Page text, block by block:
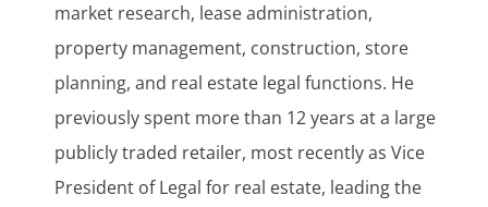
market research, lease administration,
property management, construction, store
planning, and real estate legal functions. He
previously spent more than 12 years at a large
publicly traded retailer, most recently as Vice
President of Legal for real estate, leading the